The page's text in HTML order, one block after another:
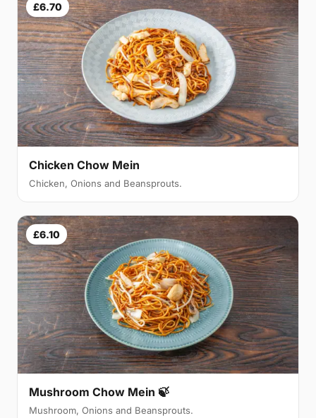
£6.70
Chicken Chow Mein
Chicken, Onions and Beansprouts.
£6.10
Mushroom Chow Mein 🍃
Mushroom, Onions and Beansprouts.